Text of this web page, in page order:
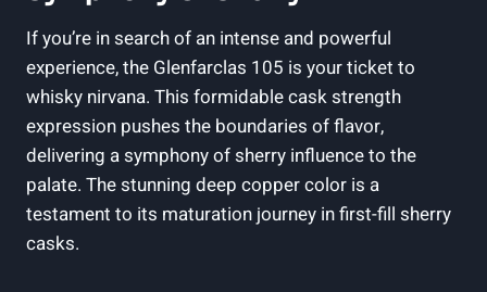
If you’re in search of an intense and powerful
experience, the Glenfarclas 105 is your ticket to
whisky nirvana. This formidable cask strength
expression pushes the boundaries of flavor,
delivering a symphony of sherry influence to the
palate. The stunning deep copper color is a
testament to its maturation journey in first-fill sherry
casks.